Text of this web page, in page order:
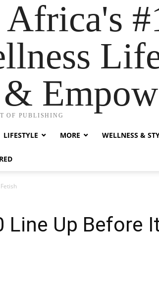
Africa's
OF PUBLISHING
LIFESTYLE MORE WELLNESS &
Line Up Before